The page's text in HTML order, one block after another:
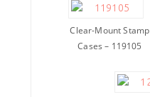
Clear-Mount Stamp
Cases – 119105